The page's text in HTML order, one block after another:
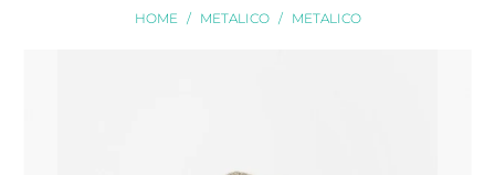
HOME / METALICO / METALICO